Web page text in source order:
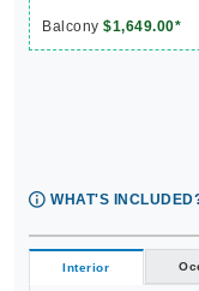
Balcony $1,649.00*
WHAT'S
Interior